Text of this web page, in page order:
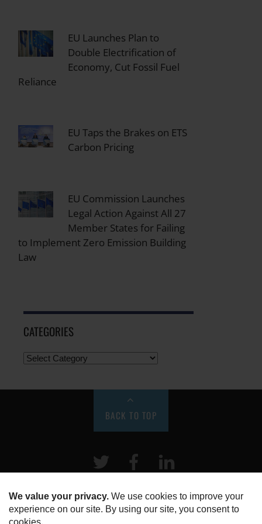
EU Launches Plan to
Double Electrification of
Economy, Cut Fossil Fuel
Reliance
EU Taps the Brakes on ETS
Carbon Pricing
EU Commission Launches
Legal Action Against All 27
Member States for Failing
to Implement Zero Emission Building
Law
CATEGORIES
BACK TO TOP
Twitter Facebook
HOME
ABOUT US